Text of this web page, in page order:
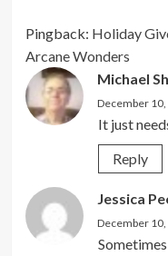
Pingback: Holiday
Arcane Wonders
Michael
December 10,
It just
Reply
Jessica
December 10,